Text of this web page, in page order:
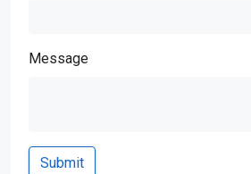
Message
Submit